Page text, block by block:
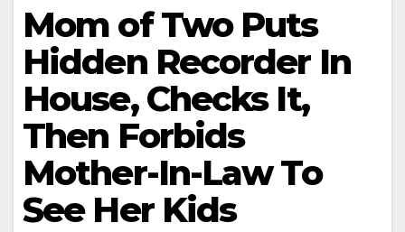
Mom of Two Puts
Hidden Recorder In
House, Checks It,
Then Forbids
Mother-In-Law To
See Her Kids